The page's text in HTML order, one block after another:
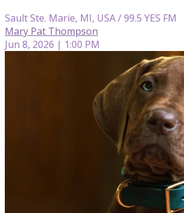
Sault Ste. Marie, MI, USA / 99.5 YES FM
Mary Pat Thompson
Jun 8, 2026 | 1:00 PM